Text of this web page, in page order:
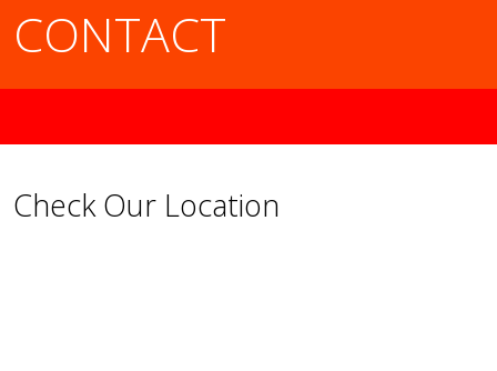
CONTACT
Check Our Location